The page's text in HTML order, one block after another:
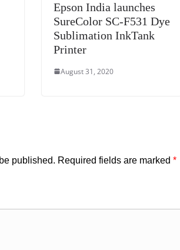
Epson India launches
SureColor SC-F531 Dye
Sublimation InkTank
Printer
August 31, 2020
published. Required fields are marked *